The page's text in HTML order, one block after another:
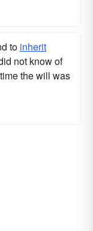
to inherit
not know of
the will was